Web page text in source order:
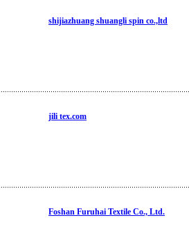
shijiazhuang shuangli spin co.,ltd
jili tex.com
Foshan Furuhai Textile Co., Ltd.